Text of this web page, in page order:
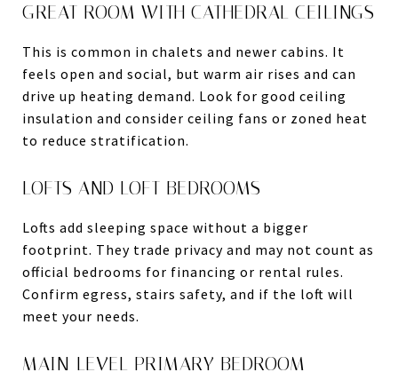
GREAT ROOM WITH CATHEDRAL CEILINGS
This is common in chalets and newer cabins. It
feels open and social, but warm air rises and can
drive up heating demand. Look for good ceiling
insulation and consider ceiling fans or zoned heat
to reduce stratification.
LOFTS AND LOFT BEDROOMS
Lofts add sleeping space without a bigger
footprint. They trade privacy and may not count as
official bedrooms for financing or rental rules.
Confirm egress, stairs safety, and if the loft will
meet your needs.
MAIN-LEVEL PRIMARY BEDROOM